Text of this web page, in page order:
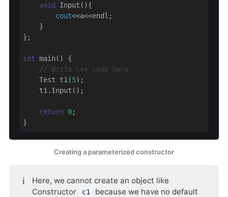
void Input(){
cout<<a<<endl;
    }
};
int main() {
// Write C++ code here
    Test t1(
5);
    t1.Input();
return 0;
}
Creating a parameterized constructor
ℹ️
Here, we cannot create an object like
Constructor
c1
because we have no default